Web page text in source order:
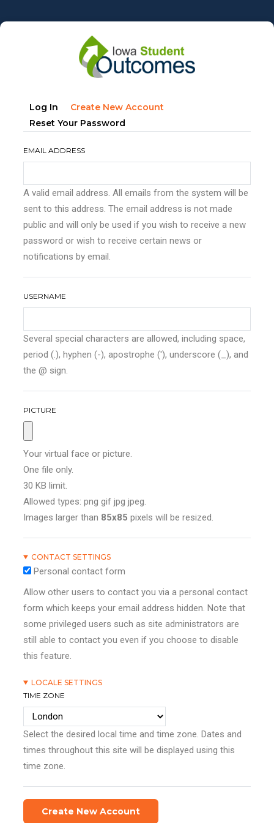
to
Primary
tabs
Log In Create New Account
Reset Your Password
EMAIL ADDRESS
A valid email address. All emails from the system will be
sent to this address. The email address is not made
public and will only be used if you wish to receive a new
password or wish to receive certain news or
notifications by email.
USERNAME
Several special characters are allowed, including space,
period (.), hyphen (-), apostrophe ('), underscore (_), and
the @ sign.
PICTURE
Your virtual face or picture.
One file only.
30 KB limit.
Allowed types: png gif jpg jpeg.
Images larger than 85x85 pixels will be resized.
CONTACT SETTINGS
Personal contact form
Allow other users to contact you via a personal contact
form which keeps your email address hidden. Note that
some privileged users such as site administrators are
still able to contact you even if you choose to disable
this feature.
LOCALE SETTINGS
TIME ZONE
Select the desired local time and time zone. Dates and
times throughout this site will be displayed using this
time zone.